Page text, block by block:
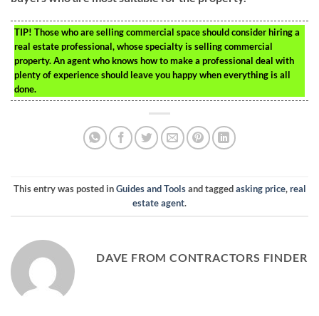
TIP! Those who are selling commercial space should consider hiring a
real estate professional, whose specialty is selling commercial
property. An agent who knows how to make a professional deal with
plenty of experience should leave you happy when everything is all
done.
This entry was posted inGuides and Toolsand taggedasking price,real
estate agent.
DAVE FROM CONTRACTORS FINDER